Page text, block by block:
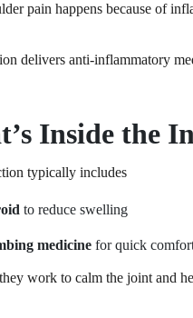
pain happens because of
delivers anti-inflammatory
Inside the
typically includes
to reduce swelling
medicine for quick
work to calm the joint and